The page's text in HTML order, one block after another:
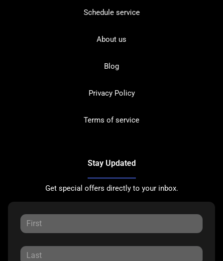
Schedule service
About us
Blog
Privacy Policy
Terms of service
Stay Updated
Get special offers directly to your inbox.